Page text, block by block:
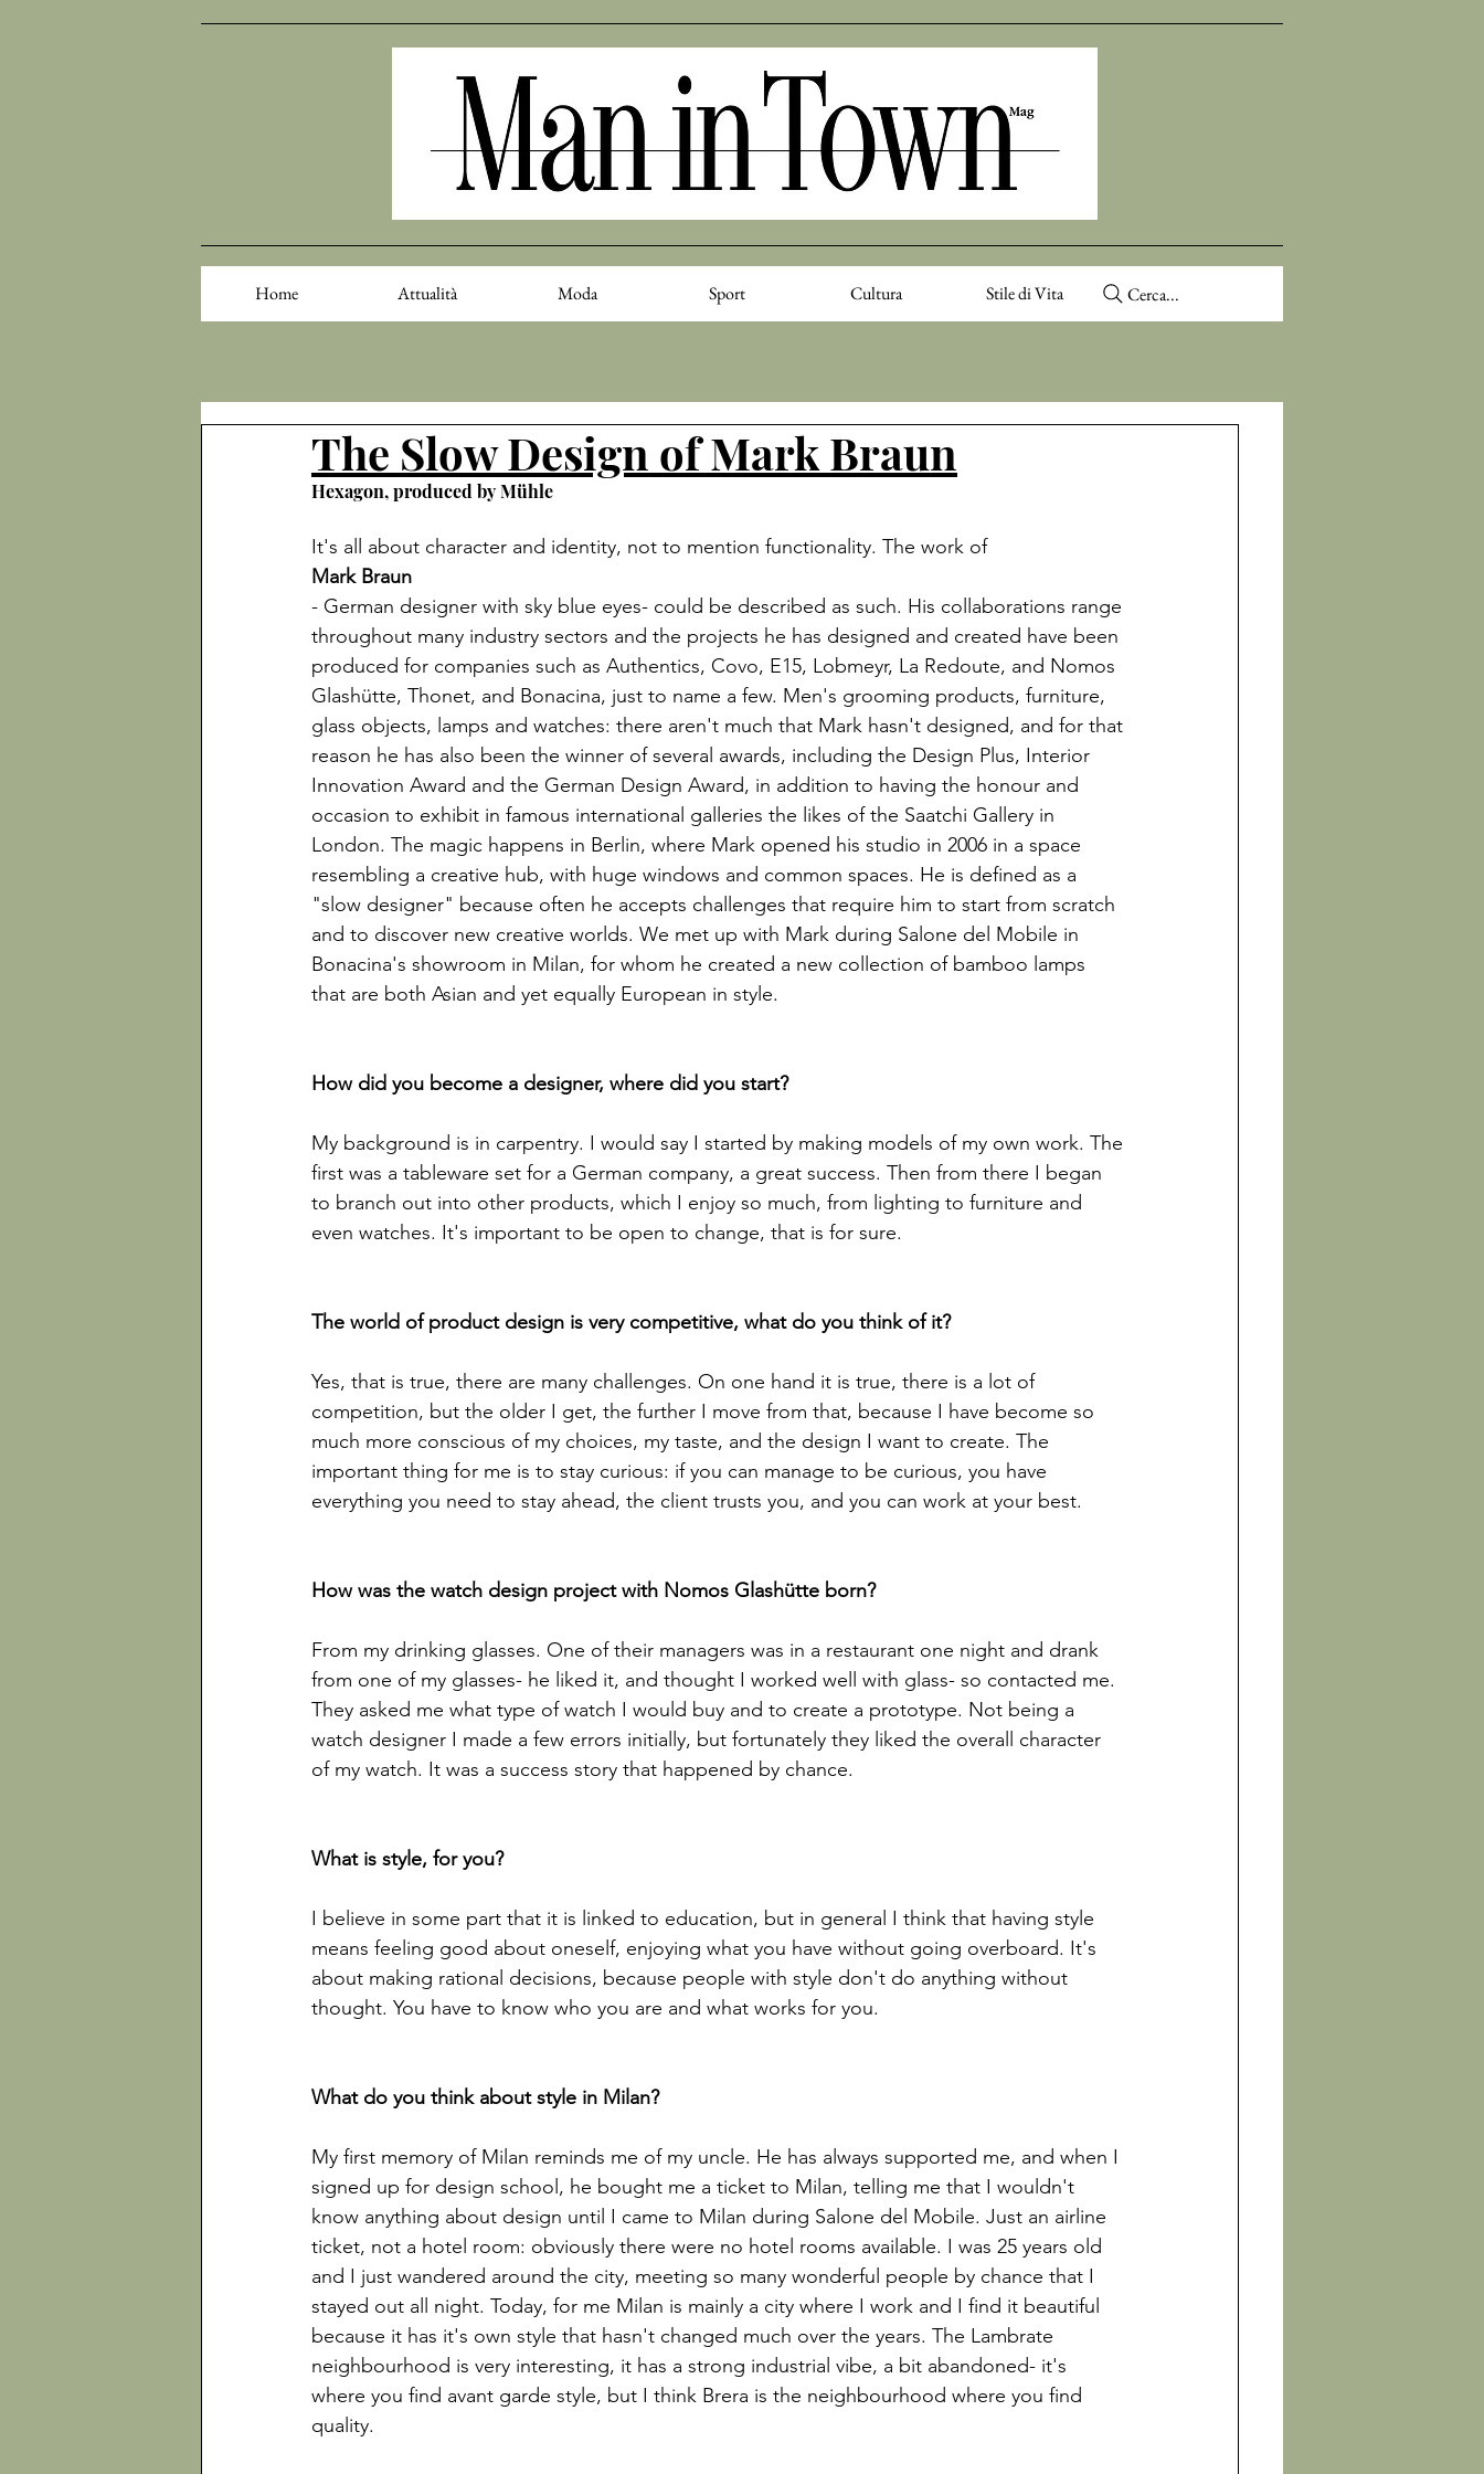
Home Attualità Moda Sport Cultura Stile di Vita Cerca...
The Slow Design of Mark Braun
Hexagon, produced by Mühle
It's all about character and identity, not to mention functionality. The work of
Mark Braun
- German designer with sky blue eyes- could be described as such. His collaborations range
throughout many industry sectors and the projects he has designed and created have been
produced for companies such as Authentics, Covo, E15, Lobmeyr, La Redoute, and Nomos
Glashütte, Thonet, and Bonacina, just to name a few. Men's grooming products, furniture,
glass objects, lamps and watches: there aren't much that Mark hasn't designed, and for that
reason he has also been the winner of several awards, including the Design Plus, Interior
Innovation Award and the German Design Award, in addition to having the honour and
occasion to exhibit in famous international galleries the likes of the Saatchi Gallery in
London. The magic happens in Berlin, where Mark opened his studio in 2006 in a space
resembling a creative hub, with huge windows and common spaces. He is defined as a
"slow designer" because often he accepts challenges that require him to start from scratch
and to discover new creative worlds. We met up with Mark during Salone del Mobile in
Bonacina's showroom in Milan, for whom he created a new collection of bamboo lamps
that are both Asian and yet equally European in style.
My background is in carpentry. I would say I started by making models of my own work. The
first was a tableware set for a German company, a great success. Then from there I began
to branch out into other products, which I enjoy so much, from lighting to furniture and
even watches. It's important to be open to change, that is for sure.
Yes, that is true, there are many challenges. On one hand it is true, there is a lot of
competition, but the older I get, the further I move from that, because I have become so
much more conscious of my choices, my taste, and the design I want to create. The
important thing for me is to stay curious: if you can manage to be curious, you have
everything you need to stay ahead, the client trusts you, and you can work at your best.
From my drinking glasses. One of their managers was in a restaurant one night and drank
from one of my glasses- he liked it, and thought I worked well with glass- so contacted me.
They asked me what type of watch I would buy and to create a prototype. Not being a
watch designer I made a few errors initially, but fortunately they liked the overall character
of my watch. It was a success story that happened by chance.
I believe in some part that it is linked to education, but in general I think that having style
means feeling good about oneself, enjoying what you have without going overboard. It's
about making rational decisions, because people with style don't do anything without
thought. You have to know who you are and what works for you.
My first memory of Milan reminds me of my uncle. He has always supported me, and when I
signed up for design school, he bought me a ticket to Milan, telling me that I wouldn't
know anything about design until I came to Milan during Salone del Mobile. Just an airline
ticket, not a hotel room: obviously there were no hotel rooms available. I was 25 years old
and I just wandered around the city, meeting so many wonderful people by chance that I
stayed out all night. Today, for me Milan is mainly a city where I work and I find it beautiful
because it has it's own style that hasn't changed much over the years. The Lambrate
neighbourhood is very interesting, it has a strong industrial vibe, a bit abandoned- it's
where you find avant garde style, but I think Brera is the neighbourhood where you find